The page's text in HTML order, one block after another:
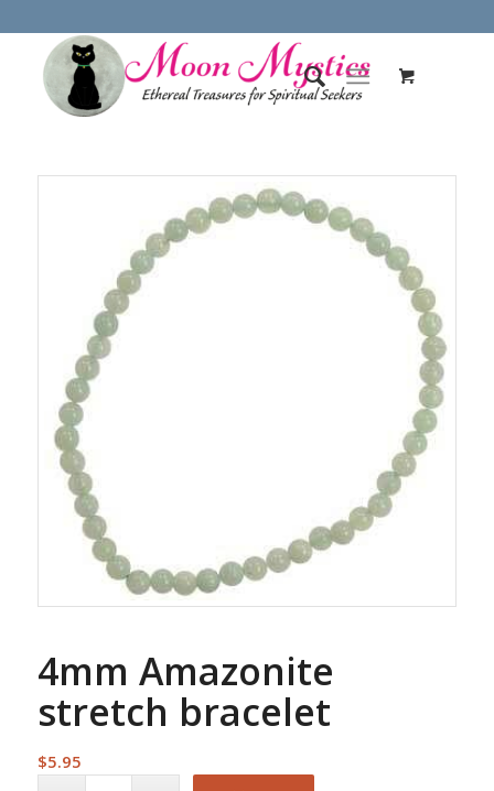
4mm Amazonite
stretch bracelet
$5.95